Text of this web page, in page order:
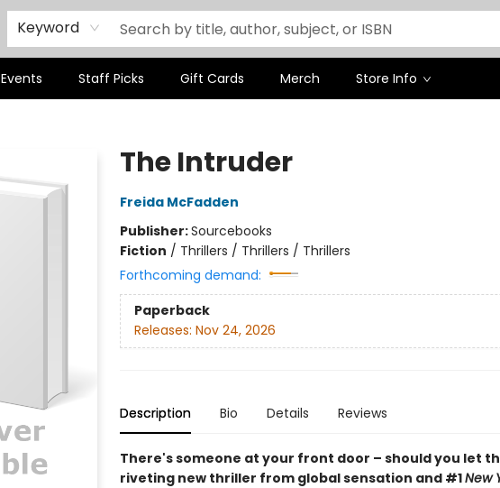
Keyword
Events Staff Picks Gift Cards Merch Store Info
The Intruder
Freida McFadden
Publisher:Sourcebooks
Fiction / Thrillers / Thrillers / Thrillers
Forthcoming demand:
Paperback
Releases: Nov 24, 2026
Description Bio Details Reviews
There's someone at your front door – should you let
riveting new thriller from global sensation and #1New